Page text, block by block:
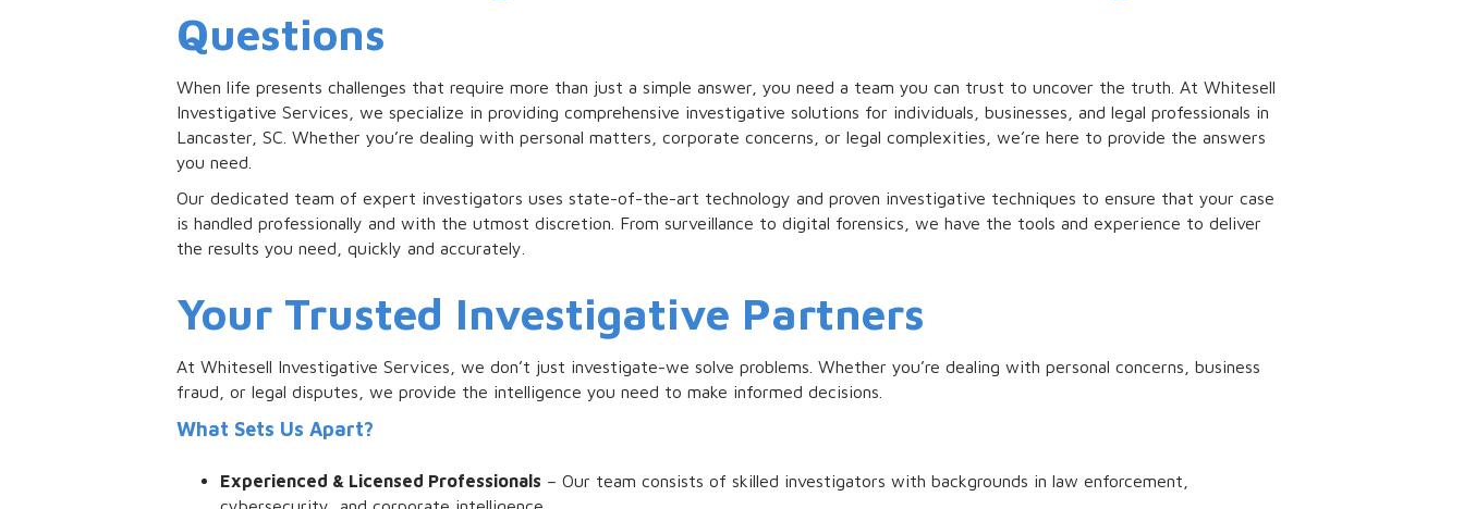
Questions
When life presents challenges that require more than just a simple answer, you need a team you can trust to uncover the truth. At Whitesell
Investigative Services, we specialize in providing comprehensive investigative solutions for individuals, businesses, and legal professionals in
Lancaster, SC. Whether you’re dealing with personal matters, corporate concerns, or legal complexities, we’re here to provide the answers
you need.
Our dedicated team of expert investigators uses state-of-the-art technology and proven investigative techniques to ensure that your case
is handled professionally and with the utmost discretion. From surveillance to digital forensics, we have the tools and experience to deliver
the results you need, quickly and accurately.
Your Trusted Investigative Partners
At Whitesell Investigative Services, we don’t just investigate-we solve problems. Whether you’re dealing with personal concerns, business
fraud, or legal disputes, we provide the intelligence you need to make informed decisions.
What Sets Us Apart?
Experienced & Licensed Professionals – Our team consists of skilled investigators with backgrounds in law enforcement,